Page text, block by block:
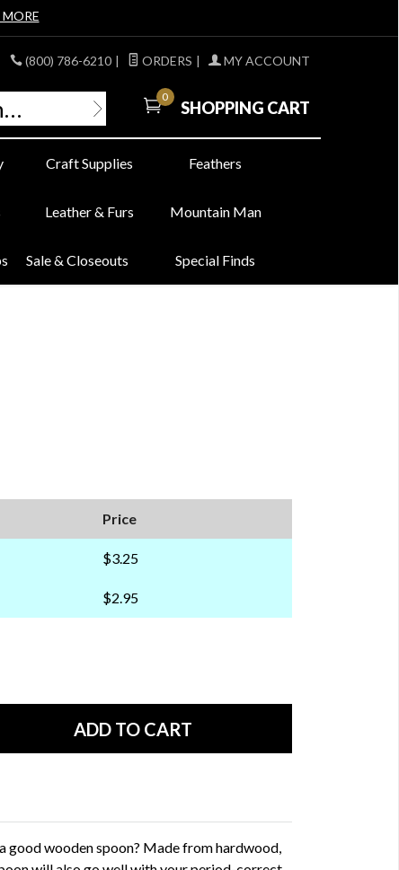
MORE
(800) 786-6210 | ORDERS | MY ACCOUNT
0
SHOPPING CART
Craft Supplies Feathers
Leather & Furs Mountain Man
Sale & Closeouts Special Finds
Price
$3.25
$2.95
good wooden spoon? Made from hardwood,